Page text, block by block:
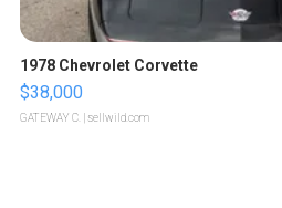
1978 Chevrolet Corvette
$38,000
GATEWAY C. | sellwild.com